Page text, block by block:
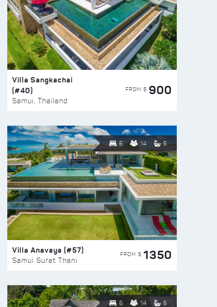
Villa Sangkachai
(#40)
Samui, Thailand
FROM $ 900
6 14 6
Villa Anavaya (#57)
Samui Surat Thani
FROM $ 1350
6 14 6